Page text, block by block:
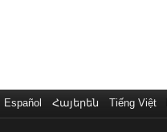
Español Հայերեն Tiếng Việt